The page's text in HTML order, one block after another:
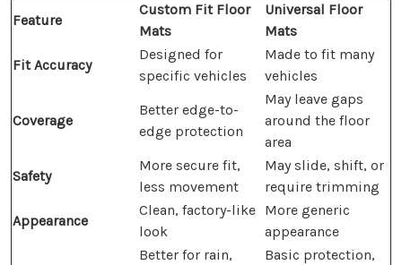
Feature
Custom Fit Floor
Mats
Universal Floor
Mats
Fit Accuracy
Designed for
specific vehicles
Made to fit many
vehicles
Coverage
Better edge-to-
edge protection
May leave gaps
around the floor
area
Safety
More secure fit,
less movement
May slide, shift, or
require trimming
Appearance
Clean, factory-like
look
More generic
appearance
Better for rain,
Basic protection,